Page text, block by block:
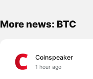
More news: BTC
Coinspeaker
1 hour ago